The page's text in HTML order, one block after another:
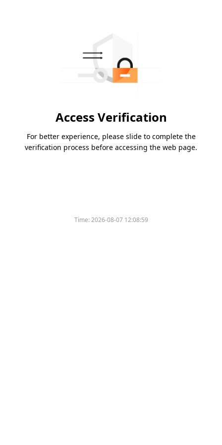
Access Verification
For better experience, please slide to complete the
verification process before accessing the web page.
Time:2026-08-07 12:08:59